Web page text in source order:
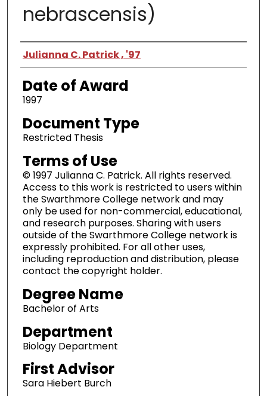
nebrascensis)
Author
Julianna C. Patrick , '97
Date of Award
1997
Document Type
Restricted Thesis
Terms of Use
© 1997 Julianna C. Patrick. All rights reserved.
Access to this work is restricted to users within
the Swarthmore College network and may
only be used for non-commercial, educational,
and research purposes. Sharing with users
outside of the Swarthmore College network is
expressly prohibited. For all other uses,
including reproduction and distribution, please
contact the copyright holder.
Degree Name
Bachelor of Arts
Department
Biology Department
First Advisor
Sara Hiebert Burch